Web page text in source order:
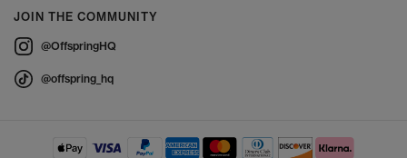
JOIN THE COMMUNITY
@OffspringHQ
@offspring_hq